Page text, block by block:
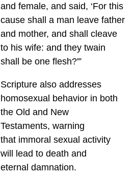
and female, and said, ‘For this
cause shall a man leave father
and mother, and shall cleave
to his wife: and they twain
shall be one flesh?'”
Scripture also addresses
homosexual behavior in both
the Old and New
Testaments, warning
that immoral sexual activity
will lead to death and
eternal damnation.